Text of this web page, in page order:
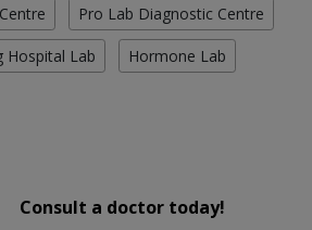
Pro Lab Diagnostic Centre
Hospital Lab Hormone Lab
Consult a doctor today!